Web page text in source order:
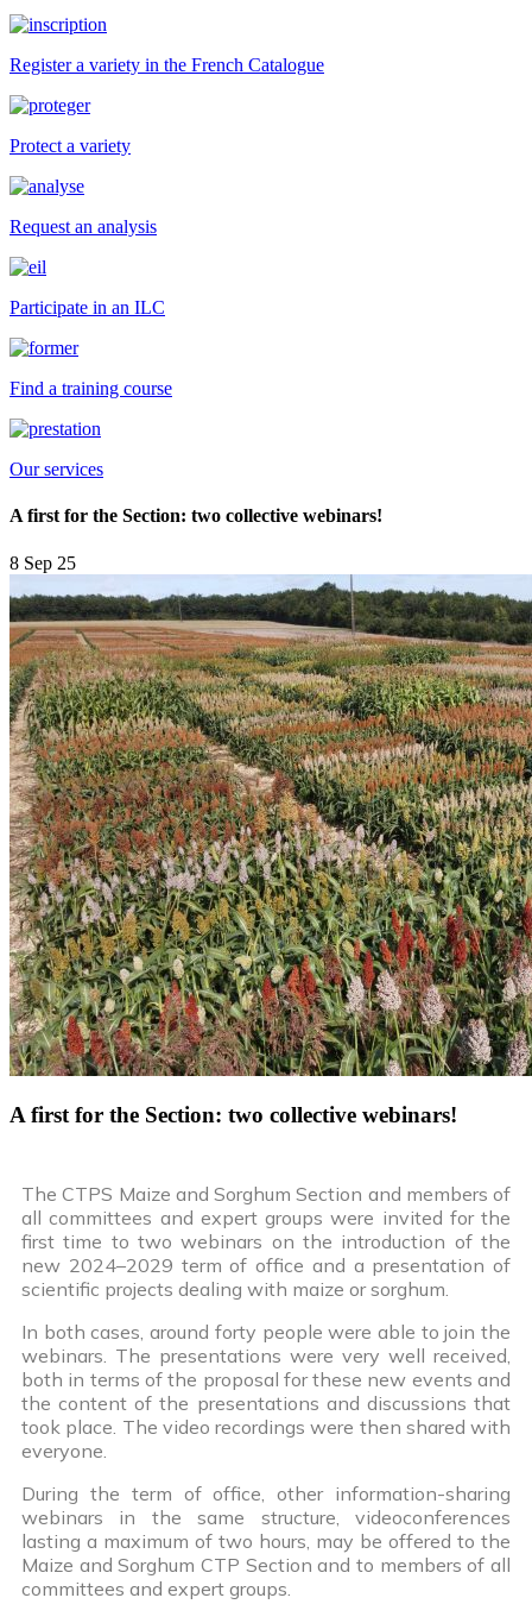
Register a variety in the French Catalogue
Protect a variety
Request an analysis
Participate in an ILC
Find a training course
Our services
A first for the Section: two collective webinars!
8 Sep 25
A first for the Section: two collective webinars!
The CTPS Maize and Sorghum Section and members of
all committees and expert groups were invited for the
first time to two webinars on the introduction of the
new 2024–2029 term of office and a presentation of
scientific projects dealing with maize or sorghum.
In both cases, around forty people were able to join the
webinars. The presentations were very well received,
both in terms of the proposal for these new events and
the content of the presentations and discussions that
took place. The video recordings were then shared with
everyone.
During the term of office, other information-sharing
webinars in the same structure, videoconferences
lasting a maximum of two hours, may be offered to the
Maize and Sorghum CTP Section and to members of all
committees and expert groups.